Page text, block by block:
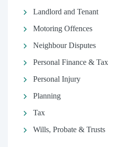
Landlord and Tenant
Motoring Offences
Neighbour Disputes
Personal Finance & Tax
Personal Injury
Planning
Tax
Wills, Probate & Trusts